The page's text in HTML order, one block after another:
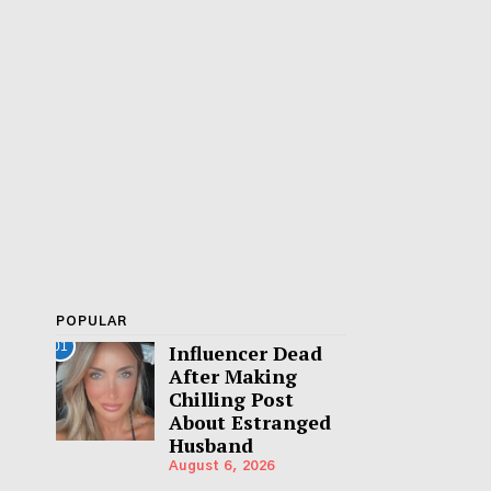
POPULAR
01
Influencer Dead
After Making
Chilling Post
About Estranged
Husband
August 6, 2026